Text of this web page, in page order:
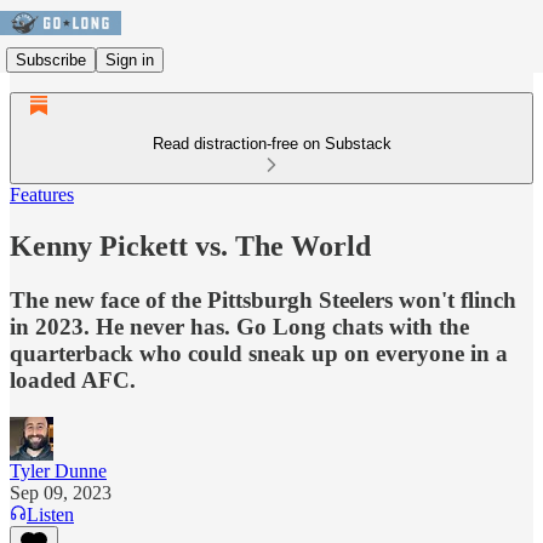
Subscribe Sign in
Read distraction-free on Substack
Features
Kenny Pickett vs. The World
The new face of the Pittsburgh Steelers won't flinch
in 2023. He never has. Go Long chats with the
quarterback who could sneak up on everyone in a
loaded AFC.
Tyler Dunne
Sep 09, 2023
Listen